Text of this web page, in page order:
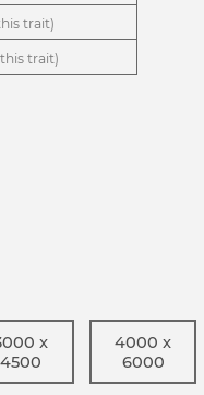
trait)
this trait)
x
4500
4000 x
6000